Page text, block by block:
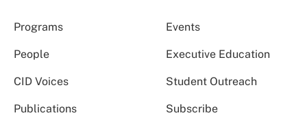
Programs Events
People Executive Education
CID Voices Student Outreach
Publications Subscribe